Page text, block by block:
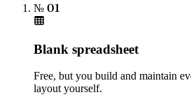
№ 01
Blank spreadsheet
Free, but you build and maintain
layout yourself.